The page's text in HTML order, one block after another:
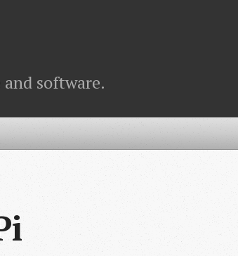
software.